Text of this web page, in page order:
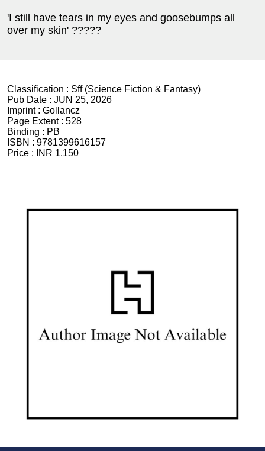
'I still have tears in my eyes and goosebumps all
over my skin' ?????
Classification : Sff (Science Fiction & Fantasy)
Pub Date : JUN 25, 2026
Imprint : Gollancz
Page Extent : 528
Binding : PB
ISBN : 9781399616157
Price :
INR 1,150